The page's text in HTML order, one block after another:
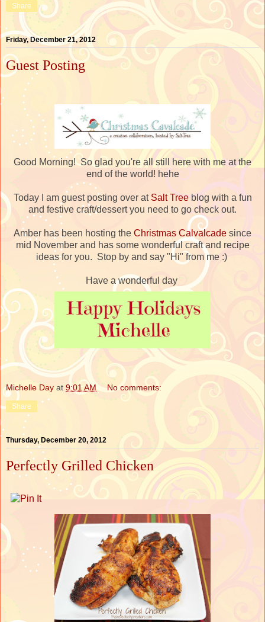
Share
Friday, December 21, 2012
Guest Posting
Good Morning! So glad you're all still here with me at the
end of the world! hehe
Today I am guest posting over at Salt Treeblog with a fun
and festive craft/dessert you need to go check out.
Amber has been hosting the Christmas Calvalcade since
mid November and has some wonderful craft and recipe
ideas for you. Stop by and say "Hi" from me :)
Have a wonderful day
Michelle Day at9:01 AM No comments:
Share
Thursday, December 20, 2012
Perfectly Grilled Chicken